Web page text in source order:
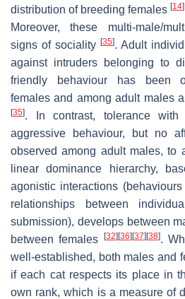
distribution of breeding females [14]
Moreover, these multi-male/
signs of sociality [35]. Adult
against intruders belonging to
friendly behaviour has been
females and among adult males
[35]. In contrast, tolerance with
aggressive behaviour, but no
observed among adult males, to
linear dominance hierarchy,
agonistic interactions
relationships between
submission), develops between
between females [32][36][37][38].
well-established, both males and
if each cat respects its place in
own rank, which is a measure of